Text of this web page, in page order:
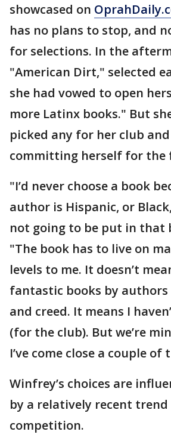
showcased on
has no plans to stop, and
for selections. In the
"American Dirt," selected
she had vowed to open
more Latinx books." But
picked any for her club
committing herself for the
"I’d never choose a book
author is Hispanic, or
not going to be put in that
"The book has to live on
levels to me. It doesn’t
fantastic books by authors
and creed. It means I
(for the club). But we’re
I’ve come close a couple of
Winfrey’s choices are
by a relatively recent
competition.